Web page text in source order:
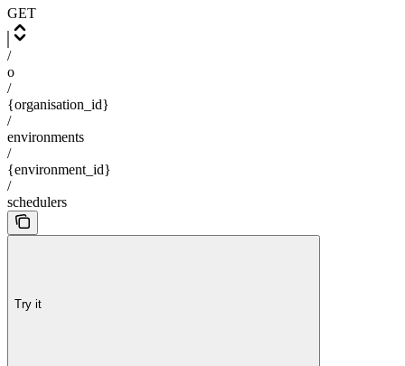
GET
/
o
/
{organisation_id}
/
environments
/
{environment_id}
/
schedulers
Try it